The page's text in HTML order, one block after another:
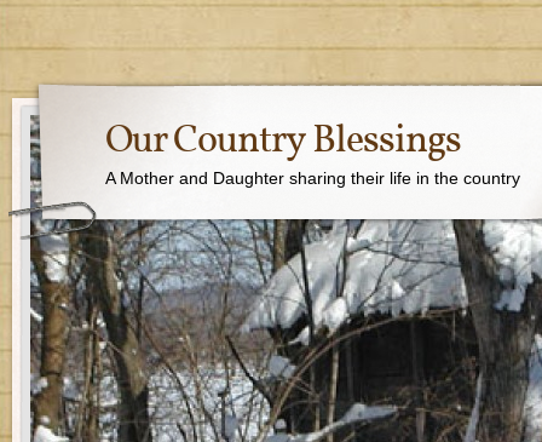
Our Country Blessings
A Mother and Daughter sharing their life in the country